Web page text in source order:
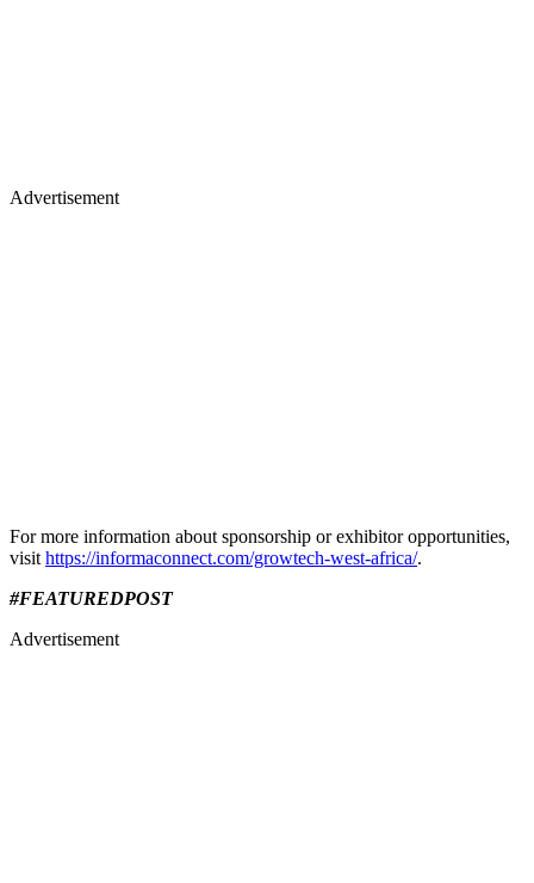
Advertisement
​For more information about sponsorship or exhibitor opportunities,
visit https://informaconnect.com/growtech-west-africa/.​
#FEATUREDPOST
Advertisement